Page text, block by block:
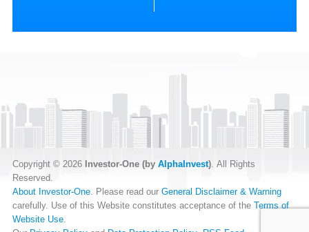
Copyright © 2026 Investor-One (by AlphaInvest). All Rights
Reserved.
About Investor-One. Please read our General Disclaimer & Warning
carefully. Use of this Website constitutes acceptance of the Terms of
Website Use.